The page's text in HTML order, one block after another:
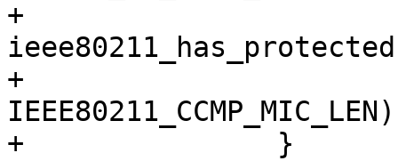
+
+			skb_put(msdu,
+		}